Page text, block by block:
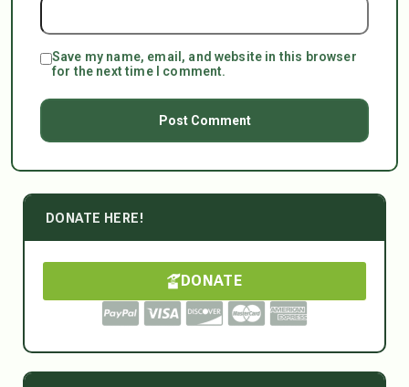
Save my name, email, and website in this browser
for the next time I comment.
DONATE HERE!
DONATE